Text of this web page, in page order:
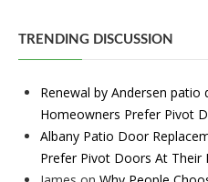
TRENDING DISCUSSION
Renewal by Andersen patio
Homeowners Prefer Pivot
Albany Patio Door
Prefer Pivot Doors At Their